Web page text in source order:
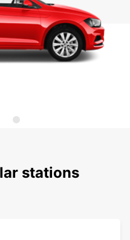
stations